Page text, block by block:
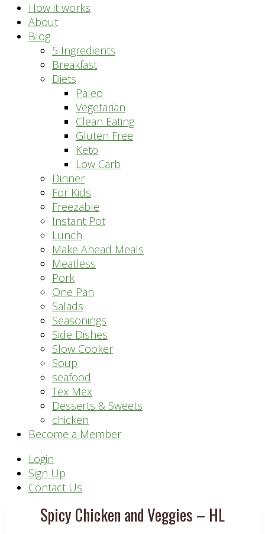
How it works
About
Blog
5 Ingredients
Breakfast
Diets
Paleo
Vegetarian
Clean Eating
Gluten Free
Keto
Low Carb
Dinner
For Kids
Freezable
Instant Pot
Lunch
Make Ahead Meals
Meatless
Pork
One Pan
Salads
Seasonings
Side Dishes
Slow Cooker
Soup
seafood
Tex Mex
Desserts & Sweets
chicken
Become a Member
Header
Right
Login
Sign Up
Contact Us
Spicy Chicken and Veggies – HL